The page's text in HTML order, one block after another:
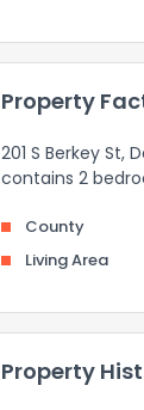
Property
201 S Berkey St,
contains 2
County
Living Area
Property